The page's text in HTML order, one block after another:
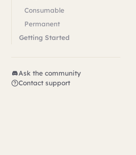
Consumable
Permanent
Getting Started
Ask the community
Contact support